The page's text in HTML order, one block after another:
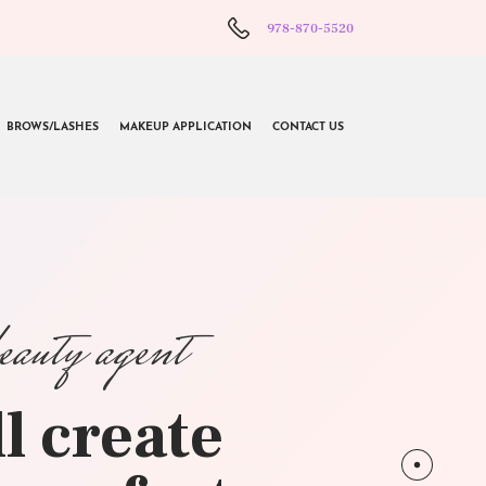
978-870-5520
BROWS/LASHES MAKEUP APPLICATION CONTACT US
create
agent